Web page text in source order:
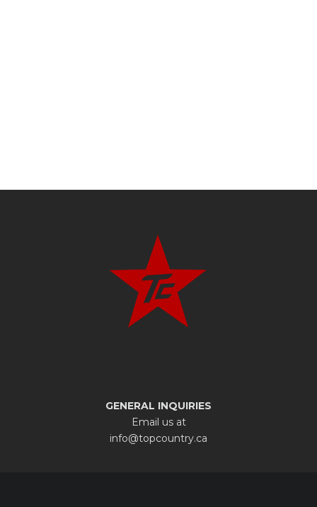
GENERAL INQUIRIES
Email us at
info@topcountry.ca